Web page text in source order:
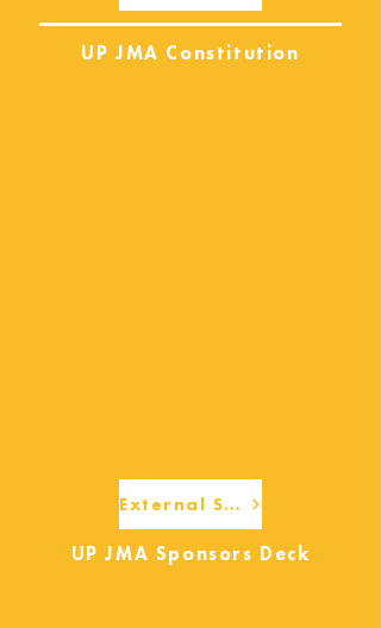
UP JMA Constitution
External Services
UP JMA Sponsors Deck